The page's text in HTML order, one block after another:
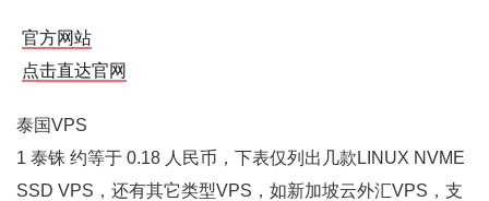
官方网站
点击直达官网
泰国VPS
1 泰铢 约等于 0.18 人民币，下表仅列出几款LINUX NVME
SSD VPS，还有其它类型VPS，如新加坡云外汇VPS，支